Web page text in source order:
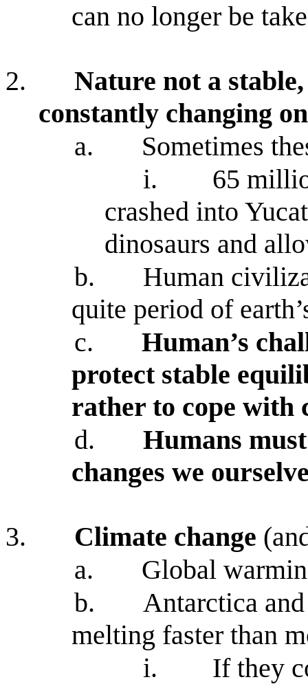
can no longer be
2.
Nature not a
constantly changing
a.
Sometimes
i.
65
crashed into
dinosaurs and
b.
Human
quite period of
c.
Human’s
protect stable
rather to cope with
d.
Humans
changes we
3. Climate change
a.
Global
b.
Antarctica
melting faster than
i.
If they